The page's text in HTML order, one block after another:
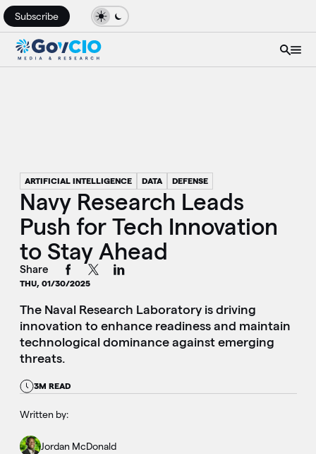
Subscribe
ARTIFICIAL INTELLIGENCE DATA DEFENSE
Navy Research Leads
Push for Tech Innovation
to Stay Ahead
Share
THU, 01/30/2025
The Naval Research Laboratory is driving
innovation to enhance readiness and maintain
technological dominance against emerging
threats.
3M READ
Written by:
Jordan McDonald